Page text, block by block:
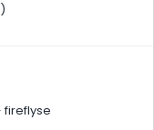
fireflyse